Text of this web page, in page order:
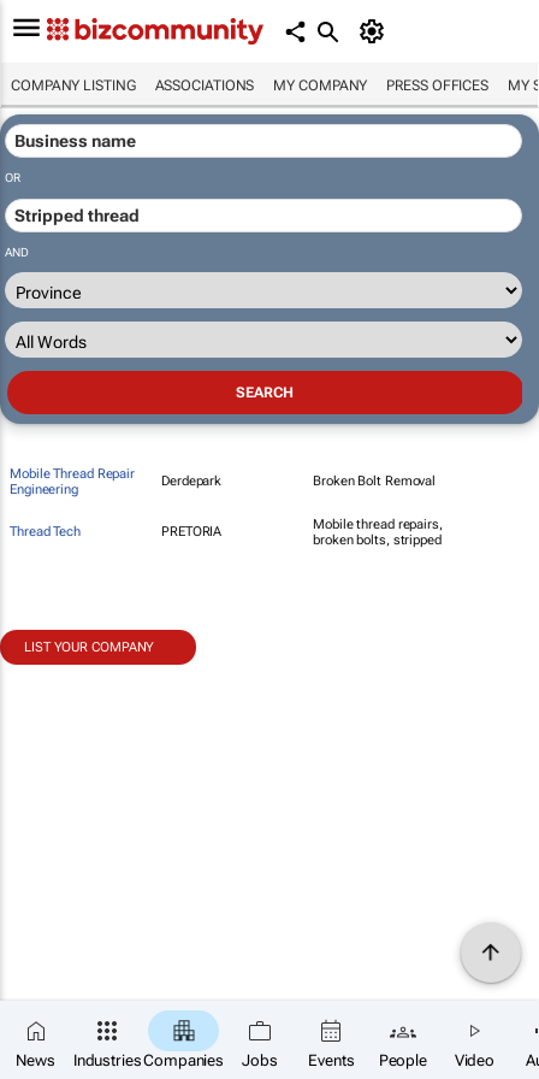
COMPANY LISTING ASSOCIATIONS MY COMPANY PRESS OFFICES MY
News IndustriesCompanies Jobs Events People Video
OR
AND
Mobile Thread Repair
Engineering
Derdepark Broken Bolt Removal
Thread Tech PRETORIA
Mobile thread repairs,
broken bolts, stripped
LIST YOUR COMPANY